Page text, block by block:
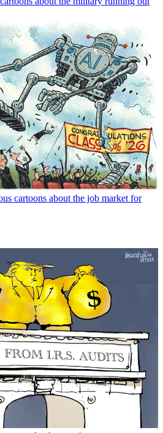
cartoons about the job market for